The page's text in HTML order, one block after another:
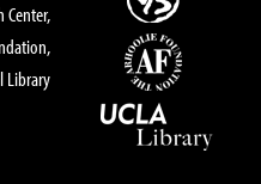
Center,
Library